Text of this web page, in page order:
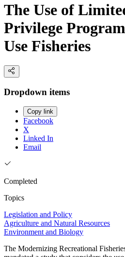
The Use of
Privilege
Use Fisheries
Dropdown items
Copy link
Facebook
X
Linked In
Email
Completed
Topics
Legislation and Policy
Agriculture and Natural Resources
Environment and Biology
The Modernizing Recreational